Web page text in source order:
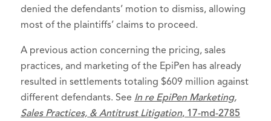
denied the defendants’ motion to dismiss, allowing
most of the plaintiffs’ claims to proceed.
A previous action concerning the pricing, sales
practices, and marketing of the EpiPen has already
resulted in settlements totaling $609 million against
different defendants. See In re EpiPen Marketing,
Sales Practices, & Antitrust Litigation, 17-md-2785